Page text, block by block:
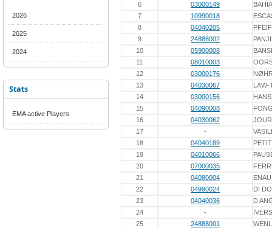
2026
2025
2024
Stats
EMA active Players
6
03000149
7
10990018
8
04040205
9
24888002
10
05900008
11
08010003
12
03000176
13
04030067
LAW-
14
03000156
15
04090008
16
04030062
17
-
18
04040189
PETIT
19
04010066
20
07000035
21
04080004
22
04990024
DI
23
04040036
D
24
-
25
24888001